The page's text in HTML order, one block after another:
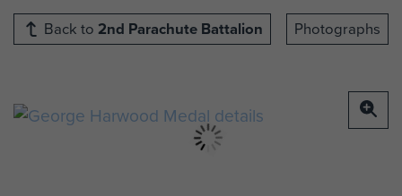
Back to 2nd Parachute Battalion Photographs